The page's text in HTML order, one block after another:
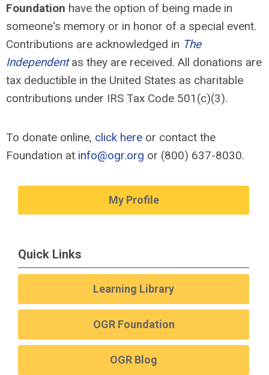
Foundation have the option of being made in
someone's memory or in honor of a special event.
Contributions are acknowledged in The
Independent as they are received. All donations are
tax deductible in the United States as charitable
contributions under IRS Tax Code 501(c)(3).
To donate online, click here or contact the
Foundation at info@ogr.org or (800) 637-8030.
My Profile
Quick Links
Learning Library
OGR Foundation
OGR Blog